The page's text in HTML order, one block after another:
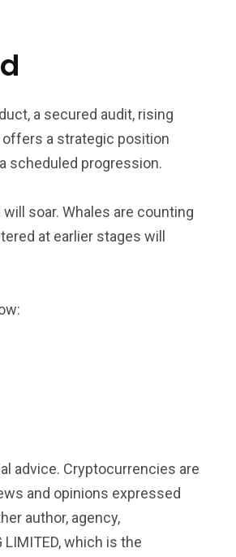
a secured audit, rising
offers a strategic position
scheduled progression.
soar. Whales are counting
at earlier stages will
advice. Cryptocurrencies are
and opinions expressed
author, agency,
LIMITED, which is the